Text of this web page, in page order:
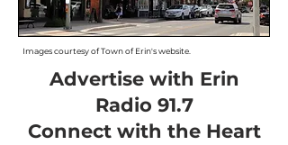
Images courtesy of Town of Erin's website.
Advertise with Erin
Radio 91.7
Connect with the Heart